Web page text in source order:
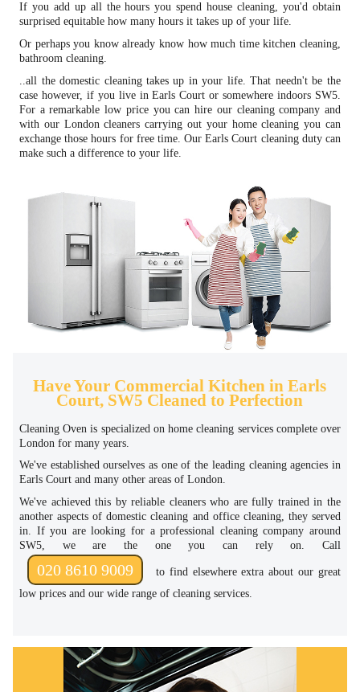
If you add up all the hours you spend house cleaning, you'd obtain
surprised equitable how many hours it takes up of your life.
Or perhaps you know already know how much time kitchen cleaning,
bathroom cleaning.
..all the domestic cleaning takes up in your life. That needn't be the
case however, if you live in Earls Court or somewhere indoors SW5.
For a remarkable low price you can hire our cleaning company and
with our London cleaners carrying out your home cleaning you can
exchange those hours for free time. Our Earls Court cleaning duty can
make such a difference to your life.
Have Your Commercial Kitchen in Earls
Court, SW5 Cleaned to Perfection
Cleaning Oven is specialized on home cleaning services complete over
London for many years.
We've established ourselves as one of the leading cleaning agencies in
Earls Court and many other areas of London.
We've achieved this by reliable cleaners who are fully trained in the
another aspects of domestic cleaning and office cleaning, they served
in. If you are looking for a professional cleaning company around
SW5, we are the one you can rely on. Call
020 8610 9009
to find elsewhere extra about our great
low prices and our wide range of cleaning services.